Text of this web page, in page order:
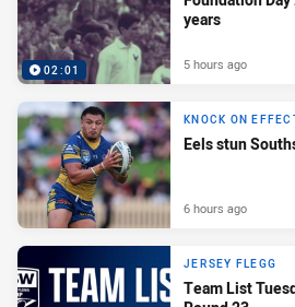
02:01
years
5 hours ago
KNOCK ON
Eels stun
6 hours ago
JERSEY FLEGG
Team List